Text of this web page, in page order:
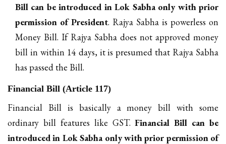
Bill can be introduced in Lok Sabha only with prior
permission of President. Rajya Sabha is powerless on
Money Bill. If Rajya Sabha does not approved money
bill in within 14 days, it is presumed that Rajya Sabha
has passed the Bill.
Financial Bill (Article 117)
Financial Bill is basically a money bill with some
ordinary bill features like GST.Financial Bill can be
introduced in Lok Sabha only with prior permission of